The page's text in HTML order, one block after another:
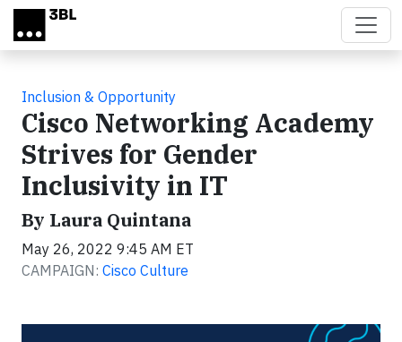
Skip to main content
Inclusion & Opportunity
Cisco Networking Academy
Strives for Gender
Inclusivity in IT
By Laura Quintana
May 26, 2022 9:45 AM ET
CAMPAIGN: Cisco Culture